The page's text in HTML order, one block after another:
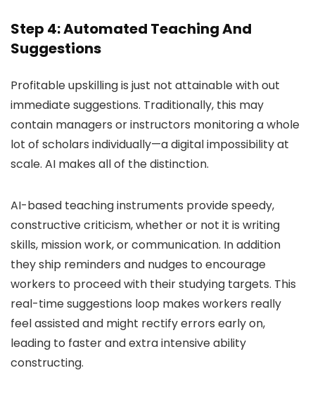
Step 4: Automated Teaching And
Suggestions
Profitable upskilling is just not attainable with out
immediate suggestions. Traditionally, this may
contain managers or instructors monitoring a whole
lot of scholars individually—a digital impossibility at
scale. AI makes all of the distinction.
AI-based teaching instruments provide speedy,
constructive criticism, whether or not it is writing
skills, mission work, or communication. In addition
they ship reminders and nudges to encourage
workers to proceed with their studying targets. This
real-time suggestions loop makes workers really
feel assisted and might rectify errors early on,
leading to faster and extra intensive ability
constructing.